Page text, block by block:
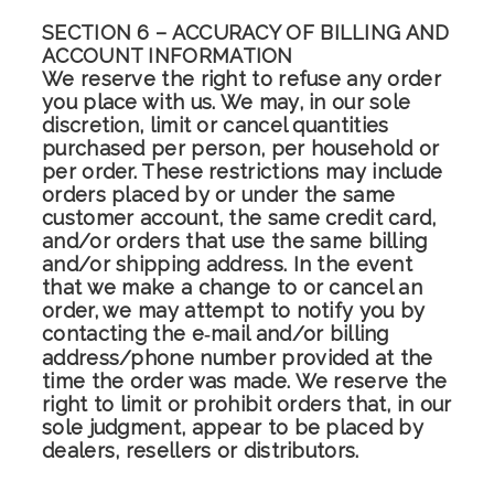
SECTION 6 – ACCURACY OF BILLING AND
ACCOUNT INFORMATION
We reserve the right to refuse any order
you place with us. We may, in our sole
discretion, limit or cancel quantities
purchased per person, per household or
per order. These restrictions may include
orders placed by or under the same
customer account, the same credit card,
and/or orders that use the same billing
and/or shipping address. In the event
that we make a change to or cancel an
order, we may attempt to notify you by
contacting the e‑mail and/or billing
address/phone number provided at the
time the order was made. We reserve the
right to limit or prohibit orders that, in our
sole judgment, appear to be placed by
dealers, resellers or distributors.